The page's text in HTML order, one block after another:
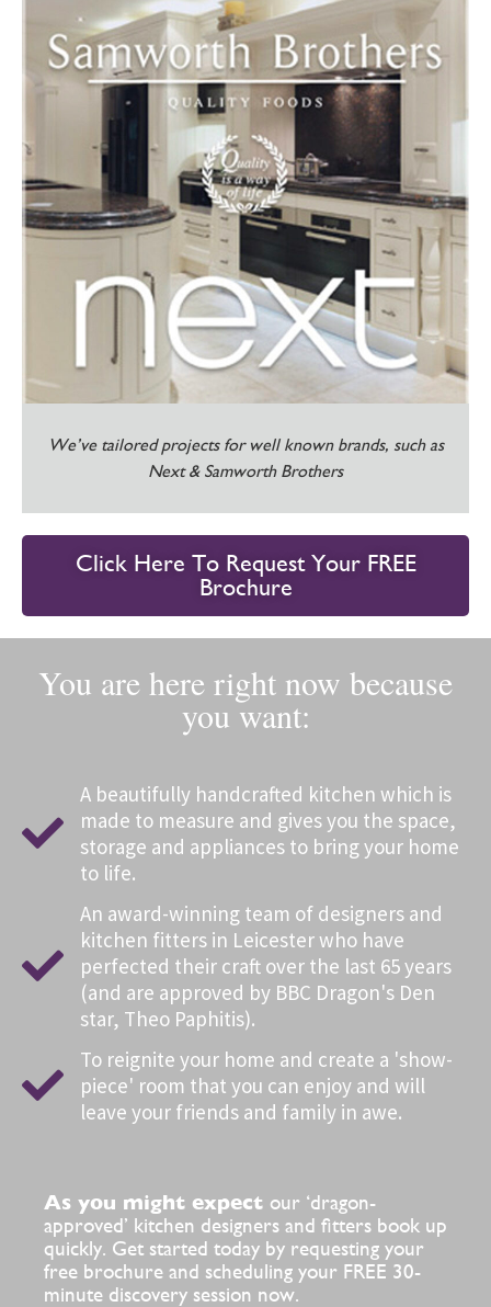
We’ve tailored projects for well known brands, such as
Next & Samworth Brothers
Click Here To Request Your FREE
Brochure
You are here right now because
you want:
A beautifully handcrafted kitchen which is
made to measure and gives you the space,
storage and appliances to bring your home
to life.
An award-winning team of designers and
kitchen fitters in Leicester who have
perfected their craft over the last 65 years
(and are approved by BBC Dragon's Den
star, Theo Paphitis).
To reignite your home and create a 'show-
piece' room that you can enjoy and will
leave your friends and family in awe.
As you might expect our ‘dragon-
approved’ kitchen designers and fitters book up
quickly. Get started today by requesting your
free brochure and scheduling your FREE 30-
minute discovery session now.